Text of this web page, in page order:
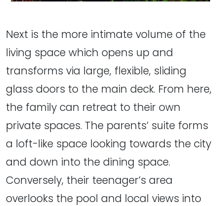
Next is the more intimate volume of the
living space which opens up and
transforms via large, flexible, sliding
glass doors to the main deck. From here,
the family can retreat to their own
private spaces. The parents’ suite forms
a loft-like space looking towards the city
and down into the dining space.
Conversely, their teenager’s area
overlooks the pool and local views into